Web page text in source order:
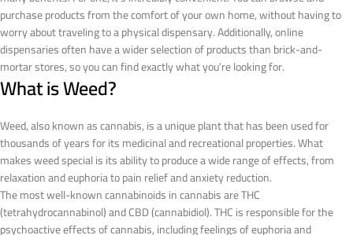
purchase products from the comfort of your own home, without having to
worry about traveling to a physical dispensary. Additionally, online
dispensaries often have a wider selection of products than brick-and-
mortar stores, so you can find exactly what you’re looking for.
What is Weed?
Weed, also known as cannabis, is a unique plant that has been used for
thousands of years for its medicinal and recreational properties. What
makes weed special is its ability to produce a wide range of effects, from
relaxation and euphoria to pain relief and anxiety reduction.
The most well-known cannabinoids in cannabis are THC
(tetrahydrocannabinol) and CBD (cannabidiol). THC is responsible for the
psychoactive effects of cannabis, including feelings of euphoria and